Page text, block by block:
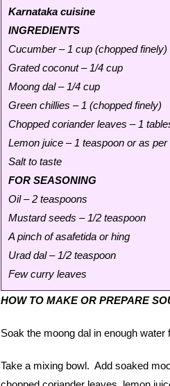
Karnataka cuisine
INGREDIENTS
Cucumber – 1 cup (chopped finely)
Grated coconut – 1/4 cup
Moong dal – 1/4 cup
Green chillies – 1 (chopped finely)
Chopped coriander leaves – 1
Lemon juice – 1 teaspoon or as per
Salt to taste
FOR SEASONING
Oil – 2 teaspoons
Mustard seeds – 1/2 teaspoon
A pinch of asafetida or hing
Urad dal – 1/2 teaspoon
Few curry leaves
HOW TO MAKE OR PREPARE
Soak the moong dal in enough
Take a mixing bowl. Add soaked